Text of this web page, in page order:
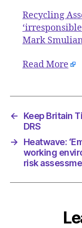
Recycling
Mark
Read More
←
Keep Britain
DRS
→
Heatwave:
working
risk